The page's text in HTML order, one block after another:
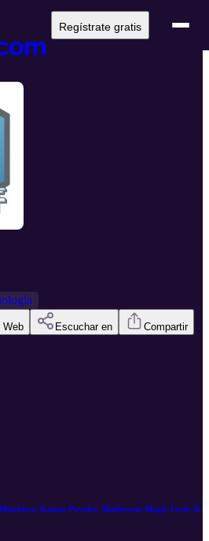
Regístrate gratis
Web Escuchar en Compartir
Kanna Powder, Mushroom Magic Latte &